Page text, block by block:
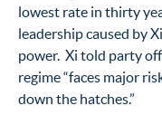
lowest rate in thirty
leadership caused by
power. Xi told party
regime “faces major
down the hatches.”